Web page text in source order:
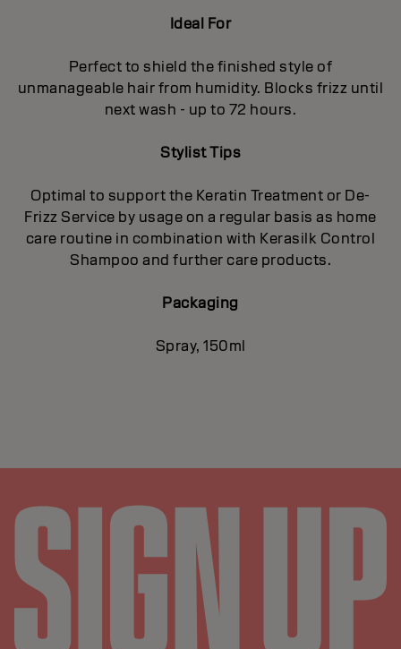
Ideal For
Perfect to shield the finished style of
unmanageable hair from humidity. Blocks frizz until
next wash - up to 72 hours.
Stylist Tips
Optimal to support the Keratin Treatment or De-
Frizz Service by usage on a regular basis as home
care routine in combination with Kerasilk Control
Shampoo and further care products.
Packaging
Spray, 150ml